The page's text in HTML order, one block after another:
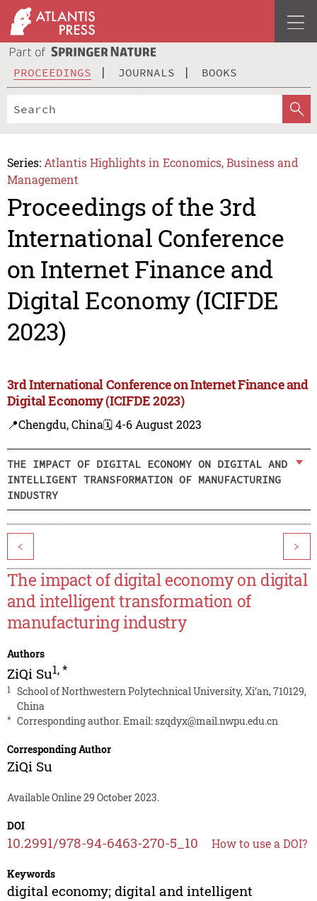
PROCEEDINGS JOURNALS BOOKS
Series: Atlantis Highlights in Economics, Business and
Management
Proceedings of the 3rd
International Conference
on Internet Finance and
Digital Economy (ICIFDE
2023)
3rd International Conference on Internet Finance and
Digital Economy (ICIFDE 2023)
📍Chengdu, China🗓️ 4-6 August 2023
THE IMPACT OF DIGITAL ECONOMY ON DIGITAL AND
INTELLIGENT TRANSFORMATION OF MANUFACTURING
INDUSTRY
< >
The impact of digital economy on digital
and intelligent transformation of
manufacturing industry
Authors
ZiQi Su1,*
1
School of Northwestern Polytechnical University, Xi’an, 710129,
China
* Corresponding author. Email:szqdyx@mail.nwpu.edu.cn
Corresponding Author
ZiQi Su
Available Online 29 October 2023.
DOI
10.2991/978-94-6463-270-5_10 How to use a DOI?
Keywords
digital economy; digital and intelligent